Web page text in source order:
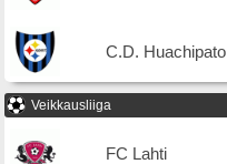
C.D. Huachipato
Veikkausliiga
FC Lahti